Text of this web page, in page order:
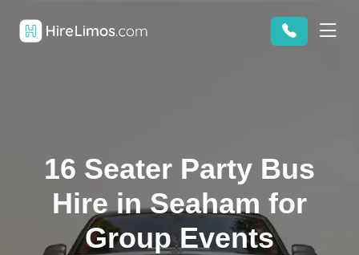
16 Seater Party Bus
Hire in Seaham for
Group Events